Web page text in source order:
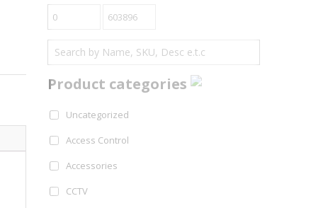
Product categories
Uncategorized
Access Control
Accessories
CCTV